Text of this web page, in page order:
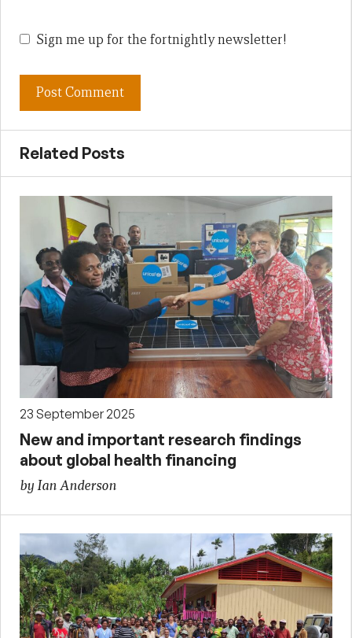
Sign me up for the fortnightly newsletter!
Related Posts
23 September 2025
New and important research findings
about global health financing
by Ian Anderson